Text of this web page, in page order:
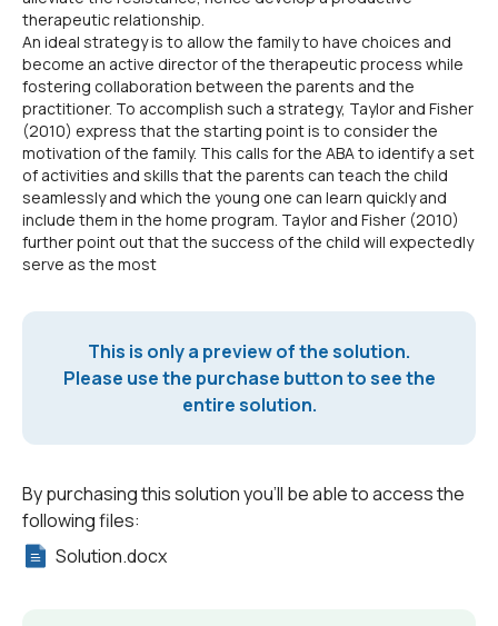
therapeutic relationship.
An ideal strategy is to allow the family to have choices and
become an active director of the therapeutic process while
fostering collaboration between the parents and the
practitioner. To accomplish such a strategy, Taylor and Fisher
(2010) express that the starting point is to consider the
motivation of the family. This calls for the ABA to identify a set
of activities and skills that the parents can teach the child
seamlessly and which the young one can learn quickly and
include them in the home program. Taylor and Fisher (2010)
further point out that the success of the child will expectedly
serve as the most
This is only a preview of the solution.
Please use the purchase button to see the
entire solution.
By purchasing this solution you'll be able to access the
following files:
Solution.docx